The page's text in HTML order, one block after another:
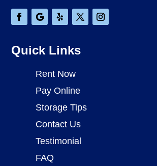
Quick Links
Rent Now
Pay Online
Storage Tips
Contact Us
Testimonial
FAQ